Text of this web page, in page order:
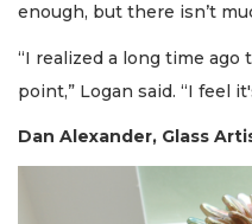
enough, but there isn’t
“I realized a long time
point,” Logan said. “I feel
Dan Alexander, Glass